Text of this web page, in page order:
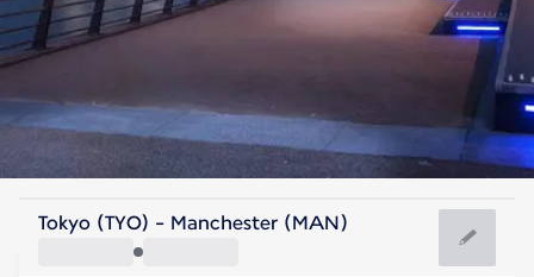
United Kingdom
Manchester
Tokyo (TYO) - Manchester (MAN)